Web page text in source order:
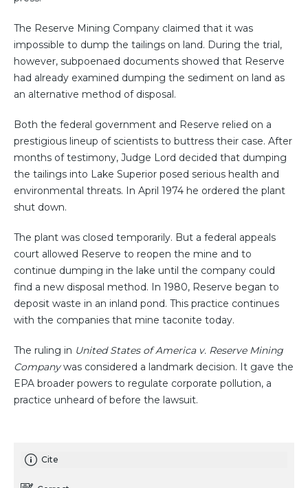
The Reserve Mining Company claimed that it was
impossible to dump the tailings on land. During the trial,
however, subpoenaed documents showed that Reserve
had already examined dumping the sediment on land as
an alternative method of disposal.
Both the federal government and Reserve relied on a
prestigious lineup of scientists to buttress their case. After
months of testimony, Judge Lord decided that dumping
the tailings into Lake Superior posed serious health and
environmental threats. In April 1974 he ordered the plant
shut down.
The plant was closed temporarily. But a federal appeals
court allowed Reserve to reopen the mine and to
continue dumping in the lake until the company could
find a new disposal method. In 1980, Reserve began to
deposit waste in an inland pond. This practice continues
with the companies that mine taconite today.
The ruling in United States of America v. Reserve Mining
Companywas considered a landmark decision. It gave the
EPA broader powers to regulate corporate pollution, a
practice unheard of before the lawsuit.
Cite